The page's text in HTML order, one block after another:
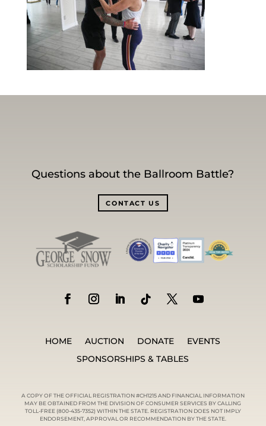
Questions about the Ballroom Battle?
CONTACT US
HOME AUCTION DONATE
EVENTS
SPONSORSHIPS & TABLES
A COPY OF THE OFFICIAL REGISTRATION #CH1215 AND FINANCIAL INFORMATION
MAY BE OBTAINED FROM THE DIVISION OF CONSUMER SERVICES BY CALLING
TOLL-FREE (800-435-7352) WITHIN THE STATE. REGISTRATION DOES NOT IMPLY
ENDORSEMENT, APPROVAL OR RECOMMENDATION BY THE STATE.